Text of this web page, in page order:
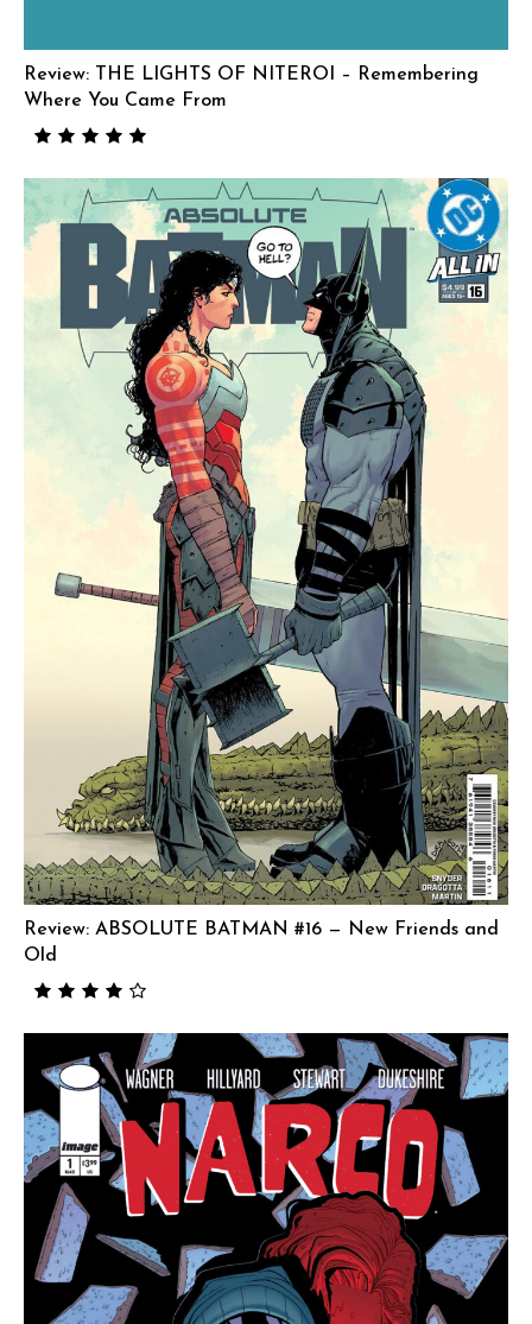
Review: THE LIGHTS OF NITEROI – Remembering
Where You Came From
Review: ABSOLUTE BATMAN #16 — New Friends and
Old